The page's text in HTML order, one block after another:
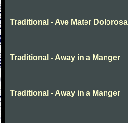
Traditional - Ave Mater Dolorosa
Traditional - Away in a Manger
Traditional - Away in a Manger